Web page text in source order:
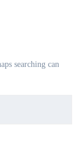
searching can